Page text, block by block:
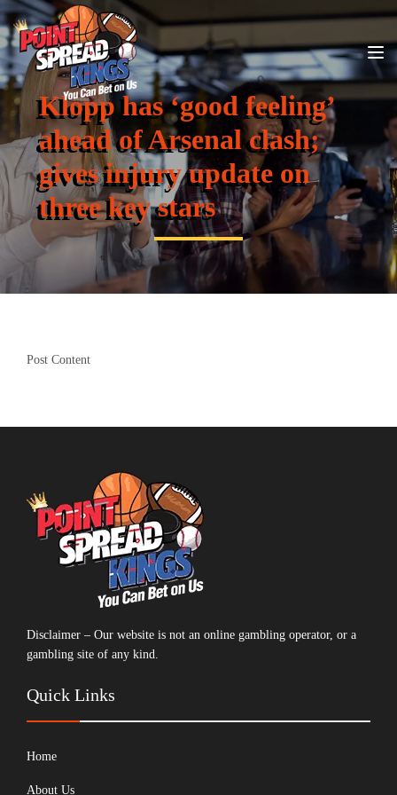
Klopp has ‘good feeling’
ahead of Arsenal clash;
gives injury update on
three key stars
Post Content
Disclaimer – Our website is not an online gambling operator, or a
gambling site of any kind.
Quick Links
Home
About Us